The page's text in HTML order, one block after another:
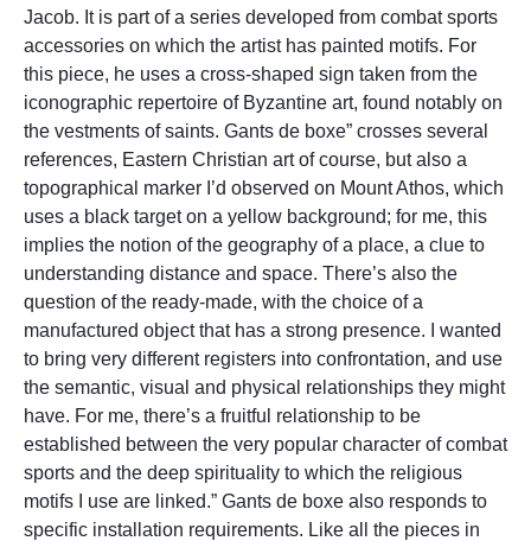
Jacob. It is part of a series developed from combat sports
accessories on which the artist has painted motifs. For
this piece, he uses a cross-shaped sign taken from the
iconographic repertoire of Byzantine art, found notably on
the vestments of saints. Gants de boxe” crosses several
references, Eastern Christian art of course, but also a
topographical marker I’d observed on Mount Athos, which
uses a black target on a yellow background; for me, this
implies the notion of the geography of a place, a clue to
understanding distance and space. There’s also the
question of the ready-made, with the choice of a
manufactured object that has a strong presence. I wanted
to bring very different registers into confrontation, and use
the semantic, visual and physical relationships they might
have. For me, there’s a fruitful relationship to be
established between the very popular character of combat
sports and the deep spirituality to which the religious
motifs I use are linked.” Gants de boxe also responds to
specific installation requirements. Like all the pieces in